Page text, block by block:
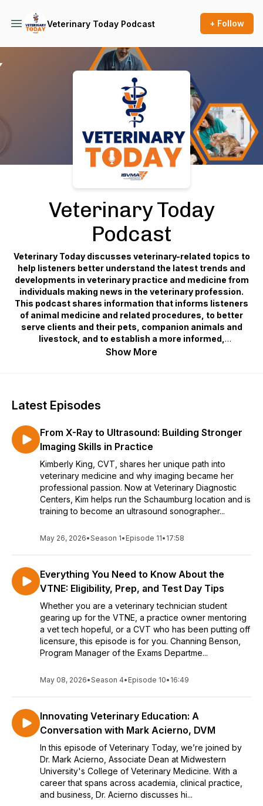
Veterinary Today Podcast + Follow
Podcast Background Image
Veterinary Today
Podcast
Veterinary Today discusses veterinary-related topics to
help listeners better understand the latest trends and
developments in veterinary practice and medicine from
individuals making news in the veterinary profession.
This podcast shares information that informs listeners
of animal medicine and related procedures, to better
serve clients and their pets, companion animals and
livestock, and to establish a more informed,
knowledgeable, and engaged clinic staff.
Show More
Latest Episodes
From X-Ray to Ultrasound: Building Stronger
Imaging Skills in Practice
Kimberly King, CVT, shares her unique path into
veterinary medicine and why imaging became her
professional passion. Now at Veterinary Diagnostic
Centers, Kim helps run the Schaumburg location and is
training to become an ultrasound sonographer...
May 26, 2026•Season 1• Episode 11• 17:58
Everything You Need to Know About the
VTNE: Eligibility, Prep, and Test Day Tips
Whether you are a veterinary technician student
gearing up for the VTNE, a practice owner mentoring
a vet tech hopeful, or a CVT who has been putting off
licensure, this episode is for you. Channing Benson,
Program Manager of the Exams Departme...
May 08, 2026•Season 4• Episode 10• 16:49
Innovating Veterinary Education: A
Conversation with Mark Acierno, DVM
In this episode of Veterinary Today, we’re joined by
Dr. Mark Acierno, Associate Dean at Midwestern
University's College of Veterinary Medicine. With a
career that spans across academia, clinical practice,
and business, Dr. Acierno discusses hi...